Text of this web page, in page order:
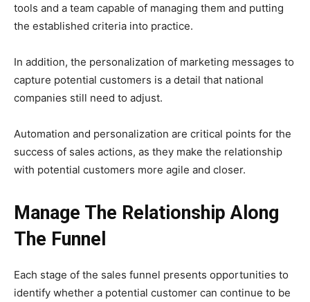
tools and a team capable of managing them and putting
the established criteria into practice.
In addition, the personalization of marketing messages to
capture potential customers is a detail that national
companies still need to adjust.
Automation and personalization are critical points for the
success of sales actions, as they make the relationship
with potential customers more agile and closer.
Manage The Relationship Along
The Funnel
Each stage of the sales funnel presents opportunities to
identify whether a potential customer can continue to be